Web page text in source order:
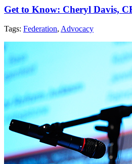
Get to Know: Cheryl Davis,
Tags: Federation, Advocacy